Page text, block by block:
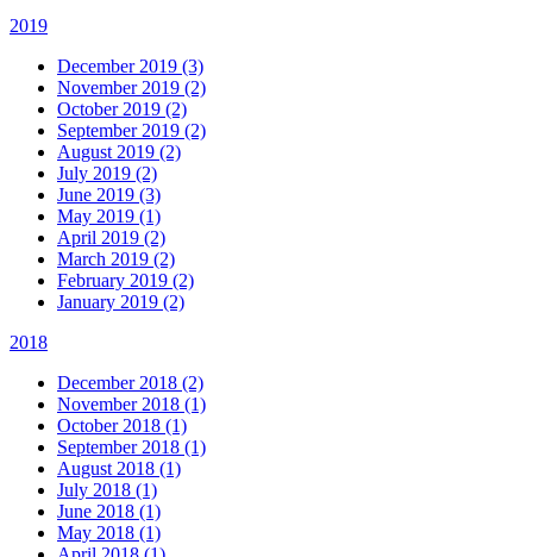
2019
December 2019 (3)
November 2019 (2)
October 2019 (2)
September 2019 (2)
August 2019 (2)
July 2019 (2)
June 2019 (3)
May 2019 (1)
April 2019 (2)
March 2019 (2)
February 2019 (2)
January 2019 (2)
2018
December 2018 (2)
November 2018 (1)
October 2018 (1)
September 2018 (1)
August 2018 (1)
July 2018 (1)
June 2018 (1)
May 2018 (1)